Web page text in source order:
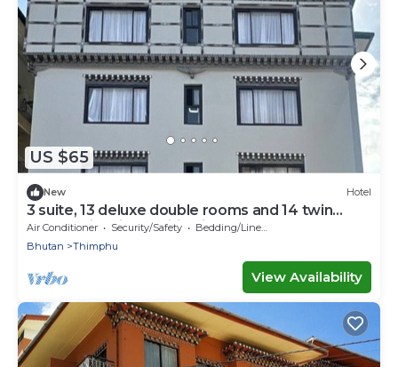
US $65
New Hotel
3 suite, 13 deluxe double rooms and 14 twin
rooms with air condition in all room
Air Conditioner Security/Safety
Bedding/Linens
Bhutan
Thimphu
View Availability